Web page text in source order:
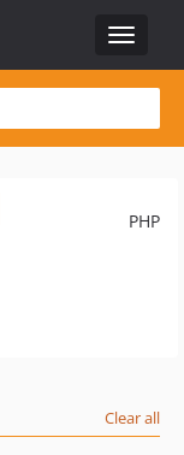
Toggle
PHP
Clear all